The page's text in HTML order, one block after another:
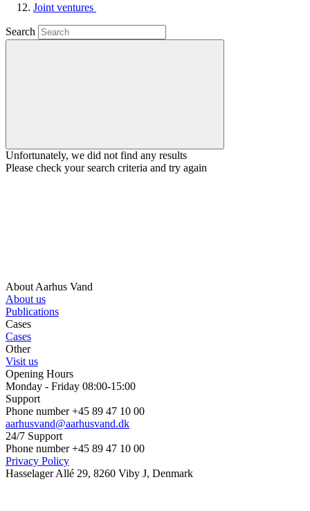
Joint ventures
Search
Unfortunately, we did not find any results
Please check your search criteria and try again
About Aarhus Vand
About us
Publications
Cases
Cases
Other
Visit us
Opening Hours
Monday - Friday 08:00-15:00
Support
Phone number +45 89 47 10 00
aarhusvand@aarhusvand.dk
24/7 Support
Phone number +45 89 47 10 00
Privacy Policy
Hasselager Allé 29, 8260 Viby J, Denmark